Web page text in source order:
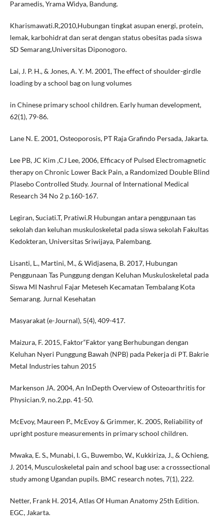
Paramedis, Yrama Widya, Bandung.
Kharismawati.R,2010,Hubungan tingkat asupan energi, protein,
lemak, karbohidrat dan serat dengan status obesitas pada siswa
SD Semarang,Universitas Diponogoro.
Lai, J. P. H., & Jones, A. Y. M. 2001, The effect of shoulder-girdle
loading by a school bag on lung volumes
in Chinese primary school children. Early human development,
62(1), 79-86.
Lane N. E. 2001, Osteoporosis, PT Raja Grafindo Persada, Jakarta.
Lee PB, JC Kim ,CJ Lee, 2006, Efficacy of Pulsed Electromagnetic
therapy on Chronic Lower Back Pain, a Randomized Double Blind
Plasebo Controlled Study. Journal of International Medical
Research 34 No 2 p.160-167.
Legiran, Suciati.T, Pratiwi.R Hubungan antara penggunaan tas
sekolah dan keluhan muskuloskeletal pada siswa sekolah Fakultas
Kedokteran, Universitas Sriwijaya, Palembang.
Lisanti, L., Martini, M., & Widjasena, B. 2017, Hubungan
Penggunaan Tas Punggung dengan Keluhan Muskuloskeletal pada
Siswa MI Nashrul Fajar Meteseh Kecamatan Tembalang Kota
Semarang. Jurnal Kesehatan
Masyarakat (e-Journal), 5(4), 409-417.
Maizura, F. 2015, Faktor“Faktor yang Berhubungan dengan
Keluhan Nyeri Punggung Bawah (NPB) pada Pekerja di PT. Bakrie
Metal Industries tahun 2015
Markenson JA. 2004, An InDepth Overview of Osteoarthritis for
Physician.9, no.2,pp. 41-50.
McEvoy, Maureen P., McEvoy & Grimmer, K. 2005, Reliability of
upright posture measurements in primary school children.
Mwaka, E. S., Munabi, I. G., Buwembo, W., Kukkiriza, J., & Ochieng,
J. 2014, Musculoskeletal pain and school bag use: a crosssectional
study among Ugandan pupils. BMC research notes, 7(1), 222.
Netter, Frank H. 2014, Atlas Of Human Anatomy 25th Edition.
EGC, Jakarta.